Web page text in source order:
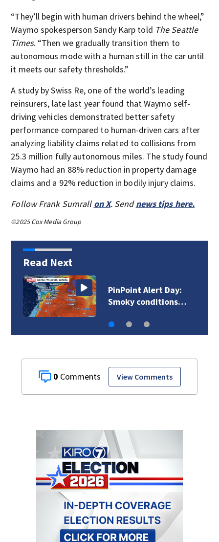
“They’ll begin with human drivers behind the wheel,”
Waymo spokesperson Sandy Karp told The Seattle
Times. “Then we gradually transition them to
autonomous mode with a human still in the car until
it meets our safety thresholds.”
A study by Swiss Re, one of the world’s leading
reinsurers, late last year found that Waymo self-
driving vehicles demonstrated better safety
performance compared to human-driven cars after
analyzing liability claims related to collisions from
25.3 million fully autonomous miles. The study found
Waymo had an 88% reduction in property damage
claims and a 92% reduction in bodily injury claims.
Follow Frank Sumrall on X. Sendnews tips here.
©2025 Cox Media Group
Read Next
Brush fire leads to
discovery of body…
0 View Comments